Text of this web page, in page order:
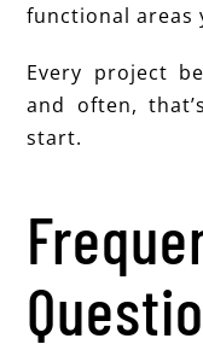
functional areas
Every project
and often,
start.